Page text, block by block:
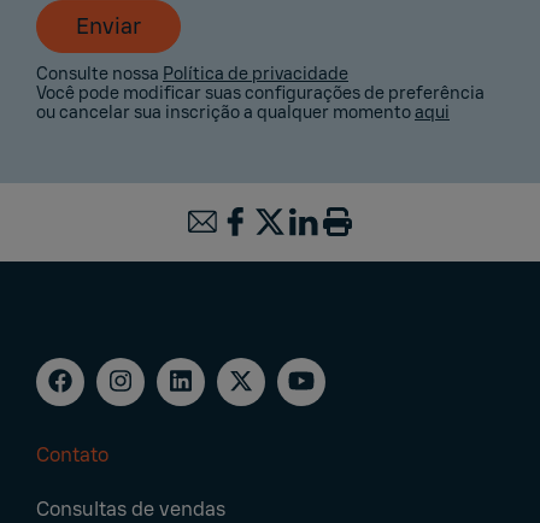
Enviar
Consulte nossa Política de privacidade
Você pode modificar suas configurações de preferência
ou cancelar sua inscrição a qualquer momentoaqui
Contato
Consultas de vendas